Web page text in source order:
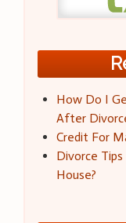
How Do I
After
Credit For
Divorce
House?